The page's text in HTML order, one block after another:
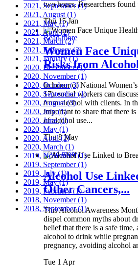
two hours. Researchers
Thu 15 Jan
Read more
Women Face
Risks from
In honor of National
17), social workers can
from alcohol with clients. In
important to share that there
of alcohol use...
Thu 8 May
Read more
Alcohol Use
Other Cancers,...
This Alcohol Awareness
dispel common myths about
belief that there is a safe
alcohol to drink while
pregnancy, avoiding alcohol
Tue 1 Apr
2021, September(1)
2021, August (1)
2021, May(1)
2021, April(2)
2021, March(2)
2021, February(2)
2021, January(1)
2020, December(1)
2020, November(1)
2020, October(3)
2020, September(1)
2020, August(3)
2020, July(1)
2020, June(1)
2020, May (1)
2020, April(2)
2020, March (1)
2019, November(1)
2019, September(1)
2019, July(1)
2019, May(1)
2019, February(1)
2018, November(1)
2018, September(1)